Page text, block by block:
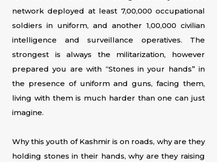
network deployed at least 7,00,000 occupational
soldiers in uniform, and another 1,00,000 civilian
intelligence and surveillance operatives. The
strongest is always the militarization, however
prepared you are with “Stones in your hands” in
the presence of uniform and guns, facing them,
living with them is much harder than one can just
imagine.
Why this youth of Kashmir is on roads, why are they
holding stones in their hands, why are they raising